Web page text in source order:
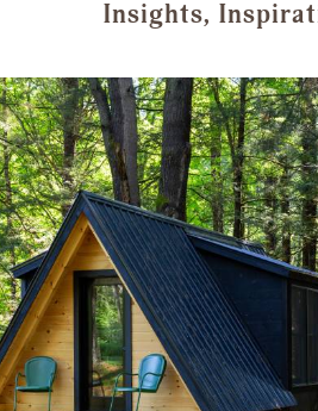
Insights,